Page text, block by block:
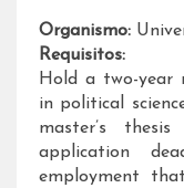
Organismo:
Requisitos:
Hold a two-year
in political
master’s
application
employment